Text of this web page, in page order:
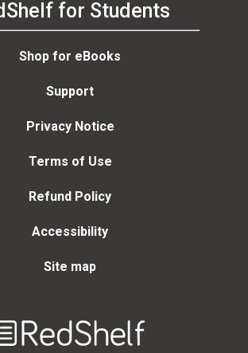
for Students
Shop for eBooks
Support
Privacy Notice
Terms of Use
Refund Policy
Accessibility
Site map